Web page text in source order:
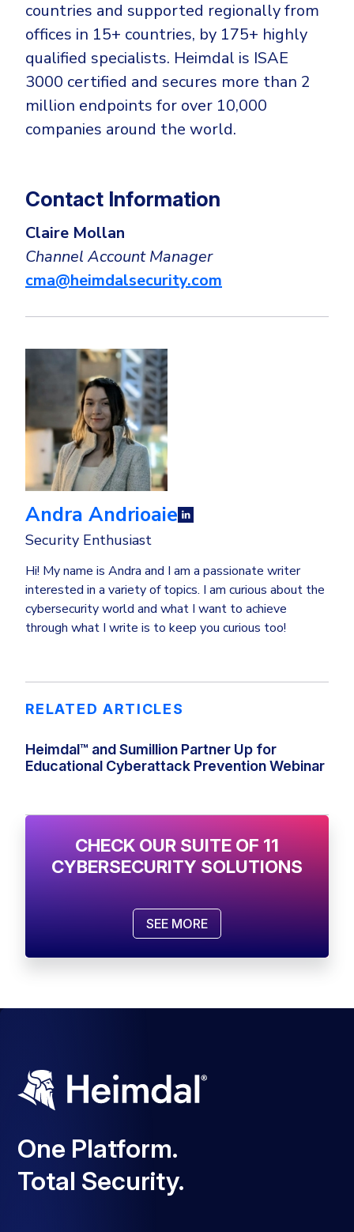
countries and supported regionally from
offices in 15+ countries, by 175+ highly
qualified specialists. Heimdal is ISAE
3000 certified and secures more than 2
million endpoints for over 10,000
companies around the world.
Contact Information
Claire Mollan
Channel Account Manager
cma@heimdalsecurity.com
Andra Andrioaie
Security Enthusiast
Hi! My name is Andra and I am a passionate writer
interested in a variety of topics. I am curious about the
cybersecurity world and what I want to achieve
through what I write is to keep you curious too!
RELATED ARTICLES
Heimdal™ and Sumillion Partner Up for
Educational Cyberattack Prevention Webinar
CHECK OUR SUITE OF 11
CYBERSECURITY SOLUTIONS
SEE MORE
One Platform.
Total Security.